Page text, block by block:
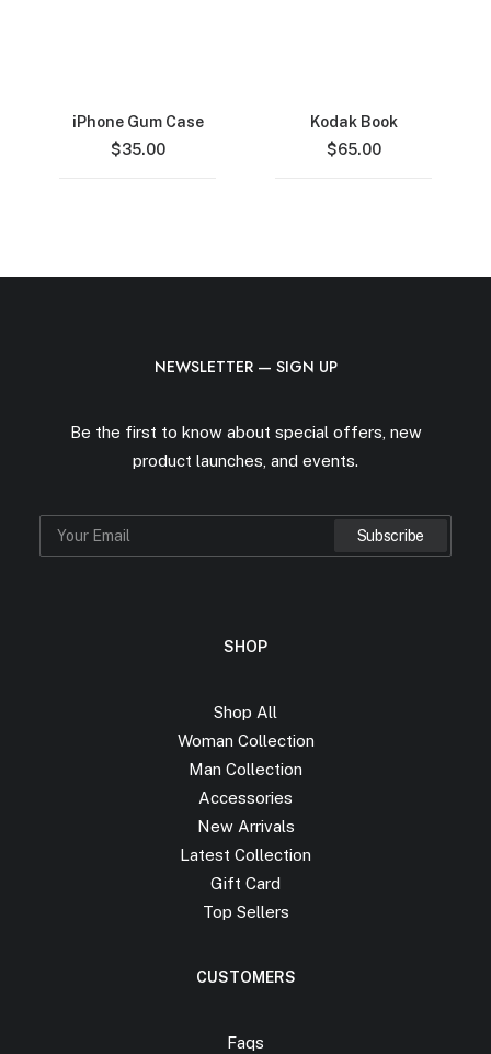
iPhone Gum Case
$35.00
Kodak Book
$65.00
NEWSLETTER — SIGN UP
Be the first to know about special offers, new
product launches, and events.
SHOP
Shop All
Woman Collection
Man Collection
Accessories
New Arrivals
Latest Collection
Gift Card
Top Sellers
CUSTOMERS
Faqs